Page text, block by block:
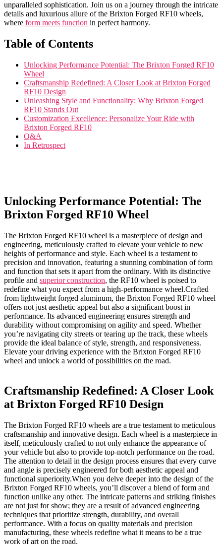
unparalleled sophistication. Join us on a journey through the intricate
details and‍ luxurious allure of ⁤the ⁣Brixton Forged RF10 wheels,
where form meets function in⁣ perfect harmony.
Table‌ of​ Contents
Unlocking Performance Potential: The Brixton Forged RF10
‍Wheel
Craftsmanship Redefined: A‌ Closer Look at Brixton Forged
⁢RF10 Design
Unleashing Style and Functionality: Why Brixton Forged
RF10 Stands Out
Customization ⁣Excellence: Personalize Your Ride⁢ with
Brixton Forged RF10
Q&A
In Retrospect
Unlocking Performance ⁢Potential: The
Brixton Forged RF10 Wheel
The Brixton Forged RF10 wheel​ is a masterpiece⁣ of design and
engineering, meticulously crafted to elevate your vehicle to new
heights of performance ‌and style. Each ​wheel is⁤ a testament to
precision and innovation, featuring a stunning combination of ⁣form
and function ​that sets‌ it apart from the ordinary. With its ⁢distinctive
‍profile ​and ⁢ superior construction, the RF10 wheel is poised to
redefine what you expect from ⁤a ‍high-performance wheel.Crafted
from lightweight ​forged aluminum, the Brixton Forged RF10 ⁣wheel ​
offers not ​just aesthetic ⁣appeal but ⁢also a ⁢significant boost in
performance. Its advanced engineering ‍ensures strength and⁢
durability without compromising on ‌agility and ⁢speed.​ Whether
you’re navigating⁢ city streets or‌ tearing‍ up​ the track, these wheels
provide the ideal⁢ balance of style,⁣ strength, ⁣and responsiveness.
Elevate ⁤your driving experience with⁢ the Brixton Forged RF10
wheel and unlock ⁣a world of possibilities on ‍the road.
Craftsmanship Redefined: A Closer Look
at Brixton Forged RF10 Design
The ⁣Brixton Forged RF10 ⁢wheels are a true testament to meticulous⁢
craftsmanship and ​innovative design. Each wheel is a‌ masterpiece‍ in
itself, meticulously crafted to ‌not ⁣only enhance the appearance of
your‍ vehicle but​ also to provide top-notch performance on the⁢ road.
The attention ‍to detail in the design process ensures that⁤ every ‍curve
and ⁢angle is precisely engineered for both aesthetic appeal⁤ and‍
functional superiority.When you delve deeper into the design ⁢of the
Brixton Forged RF10 wheels, you’ll discover a blend of form and
function unlike any other. The intricate patterns and ⁣striking finishes
are⁣ not just ⁤for show; they‌ are a‌ result ‌of advanced engineering
techniques that prioritize strength, durability, ⁢and overall
performance. ‍With ​a focus on quality materials and⁢ precision
manufacturing, ⁣these wheels redefine what it means to be a true
⁣work of art on ‌the road.⁣